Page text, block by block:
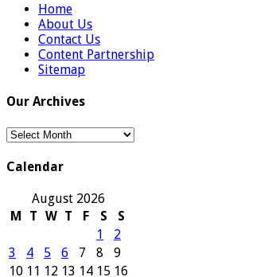
Home
About Us
Contact Us
Content Partnership
Sitemap
Our Archives
Our
Calendar
August 2026
M
T W T F S
S
1
2
3
4 5 6 7 8
9
10 11 12 13 14 15 16